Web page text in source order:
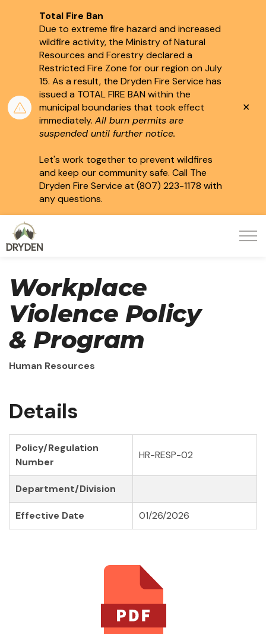
Total Fire Ban
Due to extreme fire hazard and increased
wildfire activity, the Ministry of Natural
Resources and Forestry declared a
Restricted Fire Zone for our region on July
15. As a result, the Dryden Fire Service has
issued a TOTAL FIRE BAN within the
municipal boundaries that took effect
immediately. All burn permits are
suspended until further notice.
Let's work together to prevent wildfires
and keep our community safe. Call The
Dryden Fire Service at (807) 223-1178 with
any questions.
Workplace
Violence Policy
& Program
Human Resources
Details
Policy/Regulation
Number
HR-RESP-02
Department/Division
Effective Date 01/26/2026